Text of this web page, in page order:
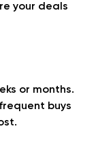
your deals
or months.
buys